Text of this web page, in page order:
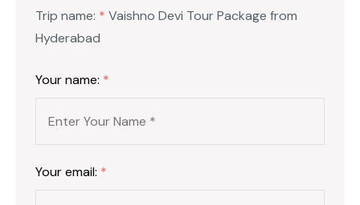
Trip name: * Vaishno Devi Tour Package from
Hyderabad
Your name: *
Your email: *